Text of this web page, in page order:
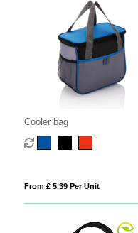
Cooler bag
From £ 5.39 Per Unit